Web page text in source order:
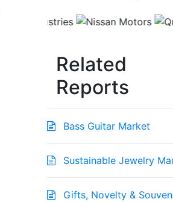
Related
Reports
Bass Guitar Market
Sustainable Jewelry
Gifts, Novelty &